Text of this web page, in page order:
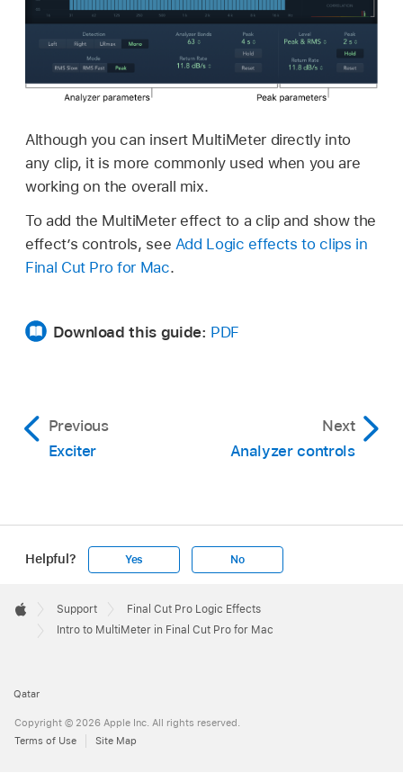
Although you can insert MultiMeter directly into
any clip, it is more commonly used when you are
working on the overall mix.
To add the MultiMeter effect to a clip and show the
effect’s controls, see Add Logic effects to clips in
Final Cut Pro for Mac.
Download this guide: PDF
Previous
Exciter
Next
Analyzer controls
Helpful? Yes No
Footer

Apple
Support
Final Cut Pro Logic Effects
Intro to MultiMeter in Final Cut Pro for Mac
Qatar
Copyright © 2026 Apple Inc. All rights reserved.
Terms of Use
Site Map